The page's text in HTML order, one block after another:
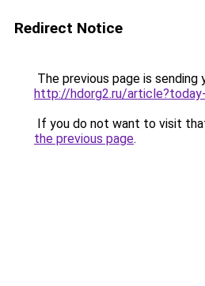
Redirect Notice
The previous page is sending
http://hdorg2.ru/
If you do not want to visit
the previous page.